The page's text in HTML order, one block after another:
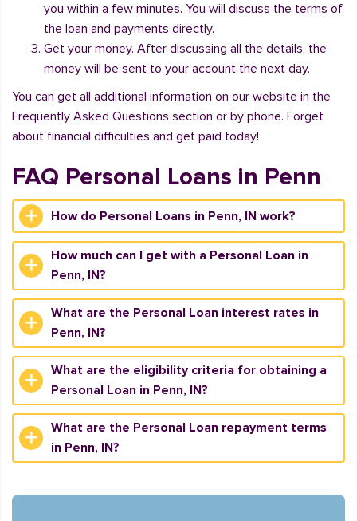
you within a few minutes. You will discuss the terms of
the loan and payments directly.
Get your money. After discussing all the details, the
money will be sent to your account the next day.
You can get all additional information on our website in the
Frequently Asked Questions section or by phone. Forget
about financial difficulties and get paid today!
FAQ Personal Loans in Penn
How do Personal Loans in Penn, IN work?
How much can I get with a Personal Loan in
Penn, IN?
What are the Personal Loan interest rates in
Penn, IN?
What are the eligibility criteria for obtaining a
Personal Loan in Penn, IN?
What are the Personal Loan repayment terms
in Penn, IN?